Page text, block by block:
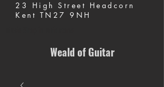
23 High Street Headcorn
Kent TN27 9NH
Weald of Guitar